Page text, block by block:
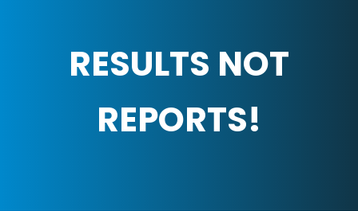
RESULTS NOT
REPORTS!